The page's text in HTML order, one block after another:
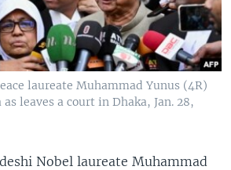
laureate Muhammad Yunus (4R)
leaves a court in Dhaka, Jan. 28,
Nobel laureate Muhammad